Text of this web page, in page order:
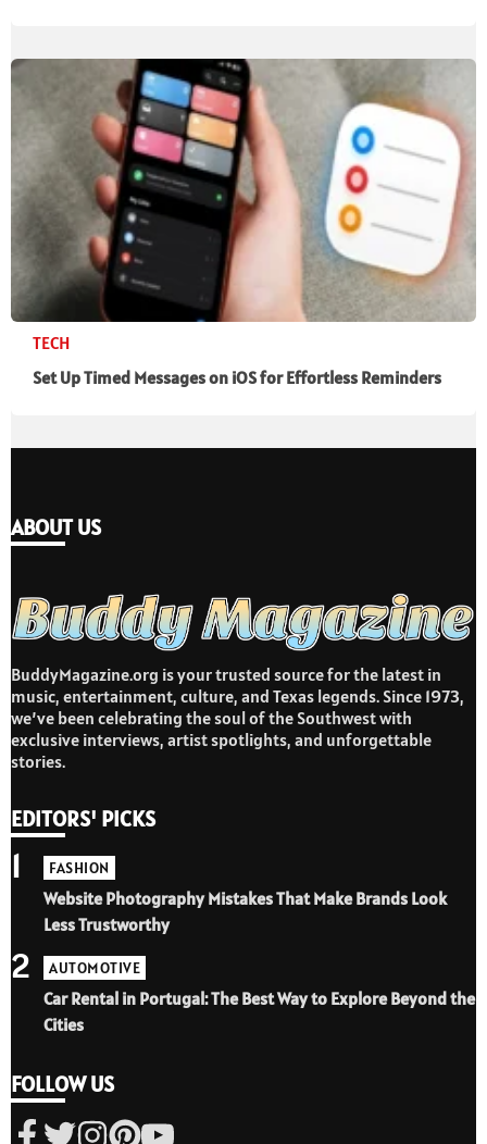
TECH
Set Up Timed Messages on iOS for Effortless Reminders
ABOUT US
BuddyMagazine.org is your trusted source for the latest in
music, entertainment, culture, and Texas legends. Since 1973,
we’ve been celebrating the soul of the Southwest with
exclusive interviews, artist spotlights, and unforgettable
stories.
EDITORS' PICKS
FASHION
Website Photography Mistakes That Make Brands Look
Less Trustworthy
1
AUTOMOTIVE
Car Rental in Portugal: The Best Way to Explore Beyond the
Cities
2
FOLLOW US